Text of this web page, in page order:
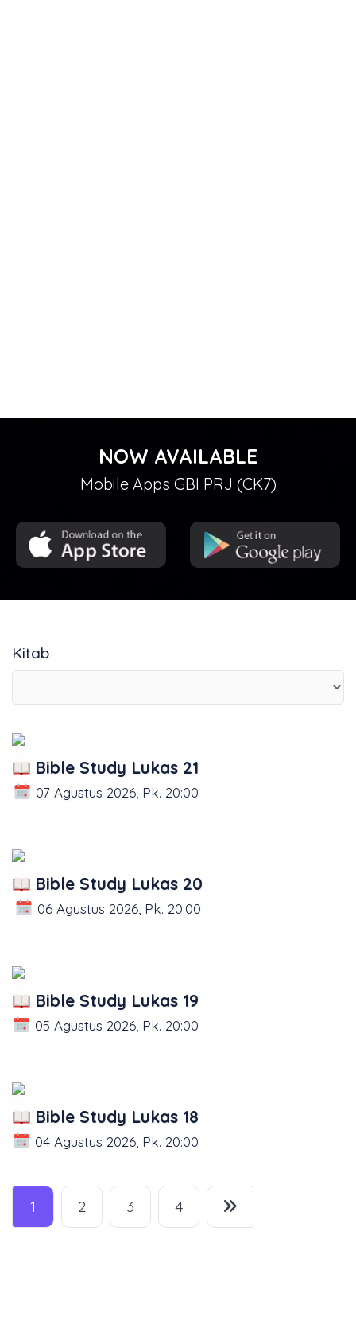
NOW AVAILABLE
Mobile Apps GBI PRJ (CK7)
Kitab
Bible Study Lukas 21
07 Agustus 2026, Pk. 20:00
Bible Study Lukas 20
06 Agustus 2026, Pk. 20:00
Bible Study Lukas 19
05 Agustus 2026, Pk. 20:00
Bible Study Lukas 18
04 Agustus 2026, Pk. 20:00
1 2 3 4